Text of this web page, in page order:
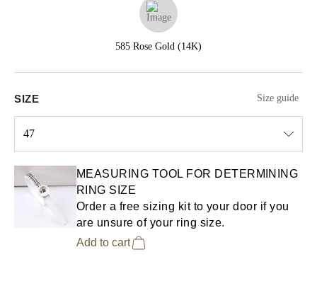
585 Rose Gold (14K)
SIZE Size guide
47
MEASURING TOOL FOR DETERMINING
RING SIZE
Order a free sizing kit to your door if you
are unsure of your ring size.
Add to cart